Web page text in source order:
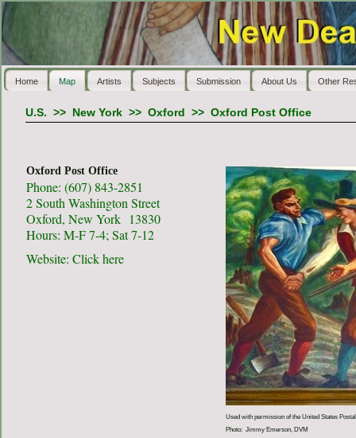
Home Map Artists Subjects Submission About Us Other
U.S. >> New York>> Oxford >> Oxford Post Office
Oxford Post Office
Phone: (607) 843-2851
2 South Washington Street
Oxford, New York 13830
Hours: M-F 7-4; Sat 7-12
Website: Click here
Used with permission of the United States
Photo: Jimmy Emerson, DVM